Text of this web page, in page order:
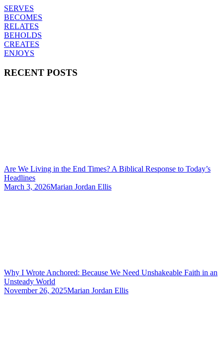
SERVES
BECOMES
RELATES
BEHOLDS
CREATES
ENJOYS
RECENT POSTS
Are We Living in the End Times? A Biblical Response to Today’s
Headlines
March 3, 2026Marian Jordan Ellis
Why I Wrote Anchored: Because We Need Unshakeable Faith in an
Unsteady World
November 26, 2025Marian Jordan Ellis